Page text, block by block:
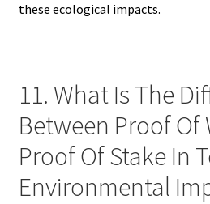
these ecological impacts.
11. What Is The
Between Proof Of
Proof Of Stake In
Environmental